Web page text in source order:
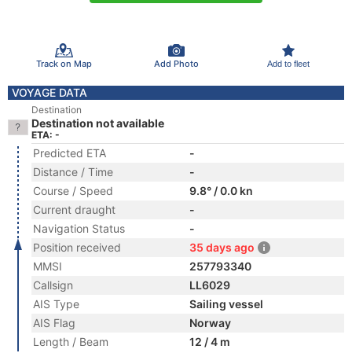
Track on Map Add Photo Add to fleet
VOYAGE DATA
Destination
Destination not available
ETA: -
Predicted ETA
-
Distance / Time
-
Course / Speed
9.8° / 0.0 kn
Current draught
-
Navigation Status
-
Position received
35 days ago
MMSI
257793340
Callsign
LL6029
AIS Type
Sailing vessel
AIS Flag
Norway
Length / Beam
12 / 4 m